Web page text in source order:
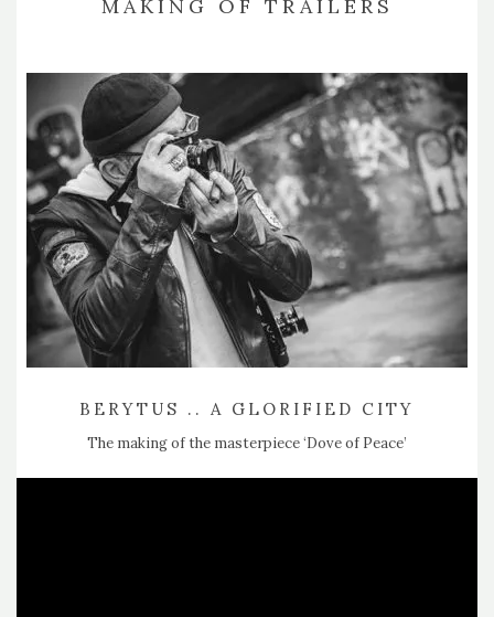
MAKING OF TRAILERS
BERYTUS .. A GLORIFIED CITY
The making of the masterpiece ‘Dove of Peace’